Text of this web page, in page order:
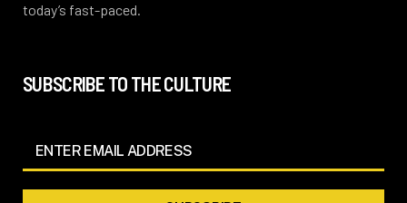
today’s fast-paced.
SUBSCRIBE TO THE CULTURE